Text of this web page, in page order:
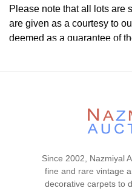
Please note that all lots are
are given as a courtesy to
deemed as a guarantee of
Since 2002, Nazmiyal
fine and rare vintage
decorative carpets to